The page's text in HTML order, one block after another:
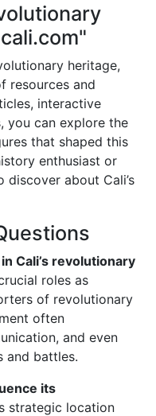
heritage,
resources and
interactive
you can explore the
that shaped this
enthusiast or
discover about Cali’s
Cali’s revolutionary
roles as
of revolutionary
often
and even
and battles.
its
strategic location